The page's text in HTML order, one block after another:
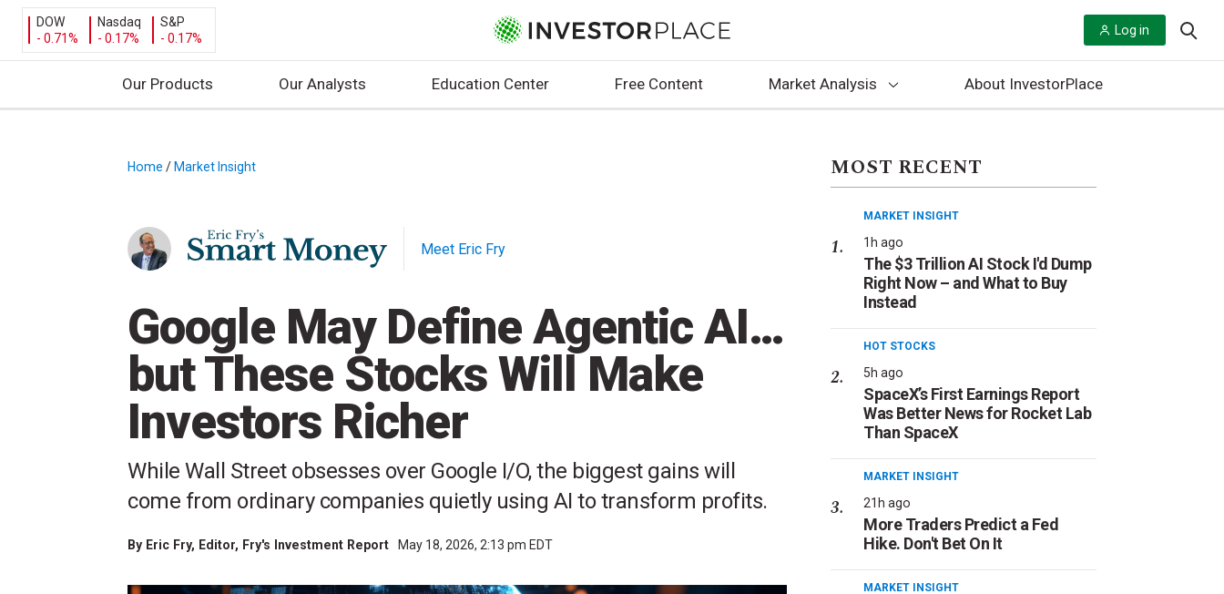
DOW
- 0.71%
Nasdaq
- 0.17%
S&P
- 0.17%
Log in
Our Products Our Analysts Education Center Free Content Market Analysis About InvestorPlace
Home / Market Insight
Meet Eric Fry
Google May Define Agentic AI…
but These Stocks Will Make
Investors Richer
While Wall Street obsesses over Google I/O, the biggest gains will
come from ordinary companies quietly using AI to transform profits.
By Eric Fry, Editor, Fry's Investment Report May 18, 2026, 2:13 pm EDT
MOST RECENT
MARKET INSIGHT
1h ago
The $3 Trillion AI Stock I'd Dump
Right Now – and What to Buy
Instead
HOT STOCKS
5h ago
SpaceX’s First Earnings Report
Was Better News for Rocket Lab
Than SpaceX
MARKET INSIGHT
21h ago
More Traders Predict a Fed
Hike. Don't Bet On It
MARKET INSIGHT